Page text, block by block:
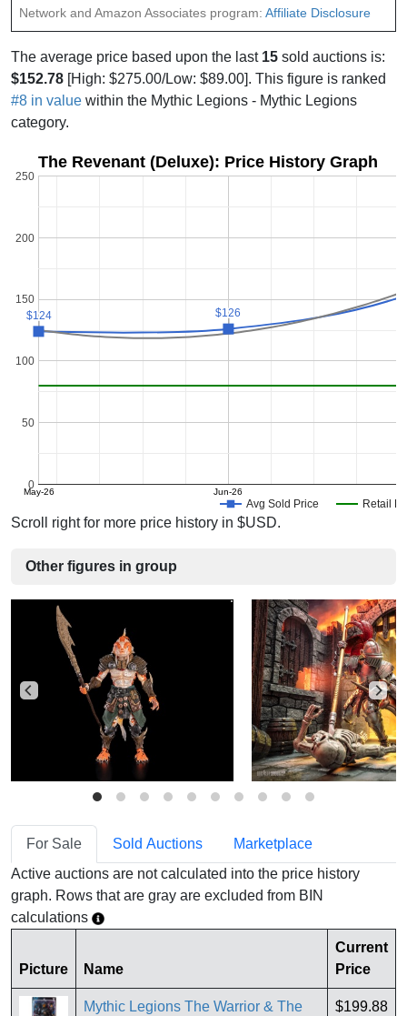
Network and Amazon Associates program: Affiliate Disclosure
The average price based upon the last 15 sold auctions is:
$152.78 [High: $275.00/Low: $89.00]. This figure is ranked
#8 in value within the Mythic Legions - Mythic Legions
category.
The Revenant (Deluxe): Price History Graph
Avg Sold Price Retail
May-26 Jun-26
0
50
100
150
200
250
$124
$124 $126
$126
Scroll right for more price history in $USD.
Other figures in group
For Sale Sold Auctions
Marketplace
Active auctions are not calculated into the price history
graph. Rows that are gray are excluded from BIN
calculations
Picture Name
Current
Price
Mythic Legions The Warrior & The
$199.88